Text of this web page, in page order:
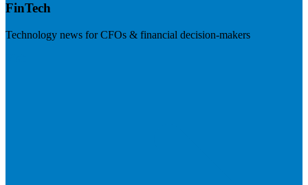
FinTech
Technology news for CFOs & financial decision-makers